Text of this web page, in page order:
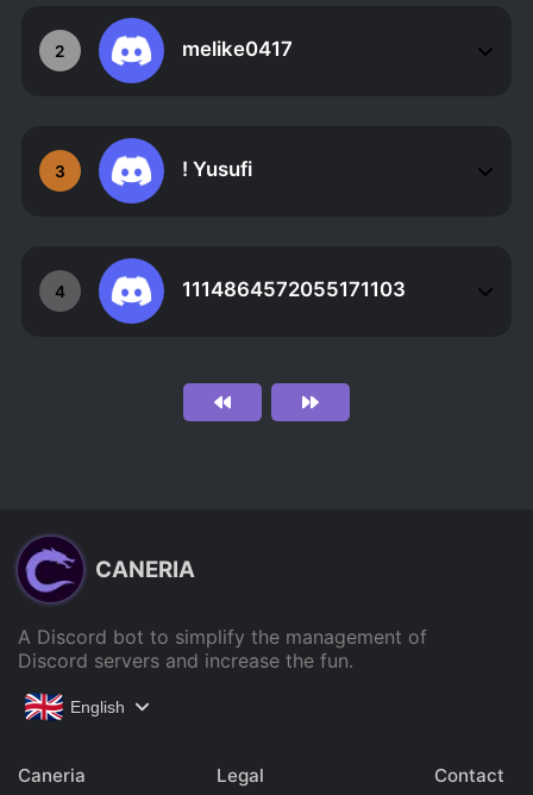
2 melike0417
3 ! Yusufi
4 1114864572055171103
CANERIA
A Discord bot to simplify the management of
Discord servers and increase the fun.
English
Caneria Legal Contact